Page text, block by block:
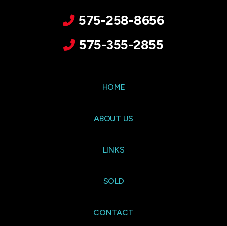
575-258-8656
575-355-2855
HOME
ABOUT US
LINKS
SOLD
CONTACT